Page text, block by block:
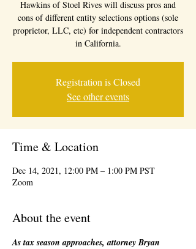
Hawkins of Stoel Rives will discuss pros and
cons of different entity selections options (sole
proprietor, LLC, etc) for independent contractors
in California.
Registration is Closed
See other events
Time & Location
Dec 14, 2021, 12:00 PM – 1:00 PM PST
Zoom
About the event
As tax season approaches, attorney Bryan